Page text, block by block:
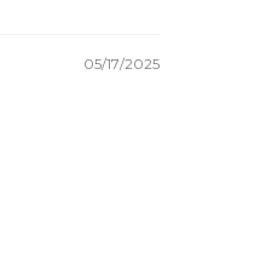
05/17/2025